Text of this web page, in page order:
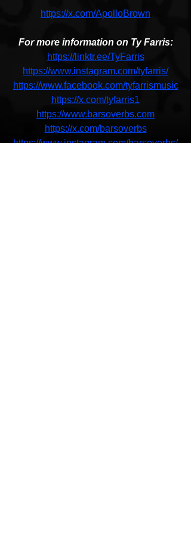
https://x.com/ApolloBrown
For more information on Ty Farris:
https://linktr.ee/TyFarris
https://www.instagram.com/tyfarris/
https://www.facebook.com/tyfarrismusic
https://x.com/tyfarris1
https://www.barsoverbs.com
https://x.com/barsoverbs
https://www.instagram.com/barsoverbs/